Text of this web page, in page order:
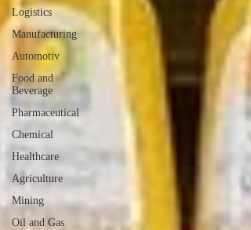
Logistics
Manufacturing
Automotiv
Food and
Beverage
Pharmaceutical
Chemical
Healthcare
Agriculture
Mining
Oil and Gas